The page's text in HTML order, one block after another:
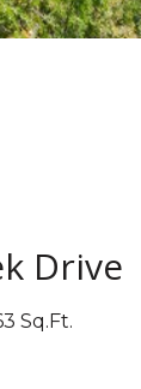
Drive
Sq.Ft.